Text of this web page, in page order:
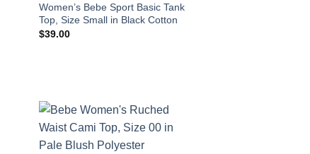
Women’s Bebe Sport Basic Tank
Top, Size Small in Black Cotton
$39.00